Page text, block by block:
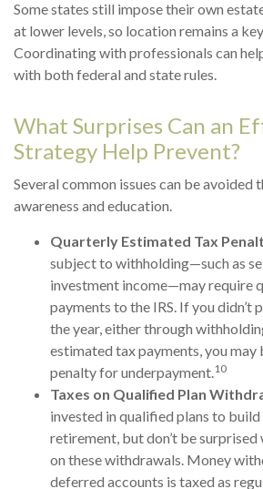
Some states still impose their own
at lower levels, so location remains a
Coordinating with professionals can
with both federal and state rules.
What Surprises Can an
Strategy Help Prevent?
Several common issues can be avoided
awareness and education.
Quarterly Estimated Tax
subject to withholding—such as
investment income—may require
payments to the IRS. If you didn’t
the year, either through
estimated tax payments, you may
penalty for underpayment.10
Taxes on Qualified Plan
invested in qualified plans to
retirement, but don’t be surprised
on these withdrawals. Money
deferred accounts is taxed as